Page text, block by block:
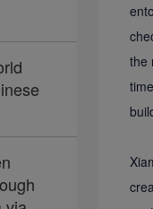
the